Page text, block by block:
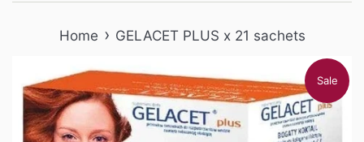
Home › GELACET PLUS x 21 sachets
Sale